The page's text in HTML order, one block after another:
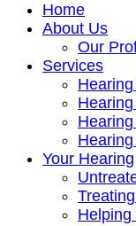
Home
About Us
Our
Services
Your Hearing